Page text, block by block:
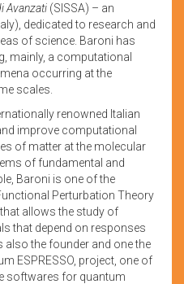
Avanzati (SISSA) – an
dedicated to research and
of science. Baroni has
mainly, a computational
occurring at the
scales.
renowned Italian
improve computational
of matter at the molecular
of fundamental and
Baroni is one of the
Perturbation Theory
allows the study of
that depend on responses
also the founder and one the
ESPRESSO, project, one of
softwares for quantum